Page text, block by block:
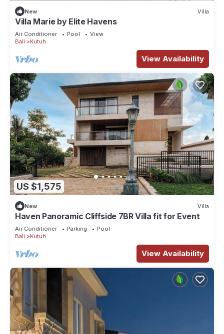
New Villa
Villa Marie by Elite Havens
Air Conditioner Pool
View
Bali
Kutuh
View Availability
US $1,575
New Villa
Haven Panoramic Cliffside 7BR Villa fit for Event
Air Conditioner Parking
Pool
Bali
Kutuh
View Availability